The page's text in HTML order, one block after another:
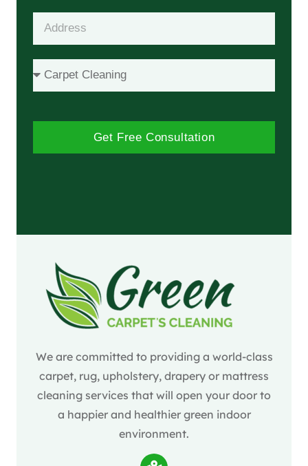
Get Free Consultation
We are committed to providing a world-class
carpet, rug, upholstery, drapery or mattress
cleaning services that will open your door to
a happier and healthier green indoor
environment.